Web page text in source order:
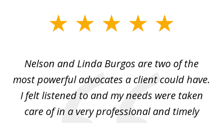
Nelson and Linda Burgos are two of the
most powerful advocates a client could have.
I felt listened to and my needs were taken
care of in a very professional and timely